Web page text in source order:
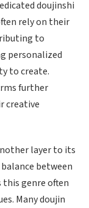
doujinshi
rely on their
to
personalized
to create.
further
creative
layer to its
between
genre often
Many doujin